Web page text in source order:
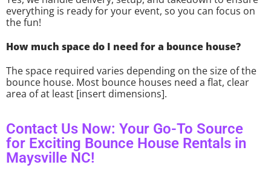
everything is ready for your event, so you can focus on
the fun!
How much space do I need for a bounce house?
The space required varies depending on the size of the
bounce house. Most bounce houses need a flat, clear
area of at least [insert dimensions].
Contact Us Now: Your Go-To Source
for Exciting Bounce House Rentals in
Maysville NC!